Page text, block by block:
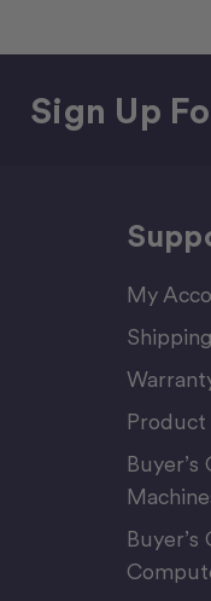
Sign Up
My
Product